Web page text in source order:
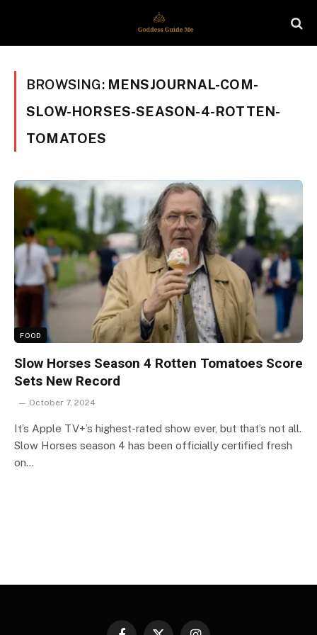
BROWSING: MENSJOURNAL-COM-
SLOW-HORSES-SEASON-4-ROTTEN-
TOMATOES
FOOD
Slow Horses Season 4 Rotten Tomatoes Score
Sets New Record
October 7, 2024
It’s Apple TV+’s highest-rated show ever, but that’s not all.
Slow Horses season 4 has been officially certified fresh
on…